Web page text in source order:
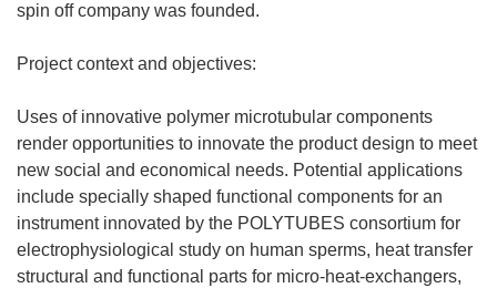
spin off company was founded.
Project context and objectives:
Uses of innovative polymer microtubular components
render opportunities to innovate the product design to meet
new social and economical needs. Potential applications
include specially shaped functional components for an
instrument innovated by the POLYTUBES consortium for
electrophysiological study on human sperms, heat transfer
structural and functional parts for micro-heat-exchangers,